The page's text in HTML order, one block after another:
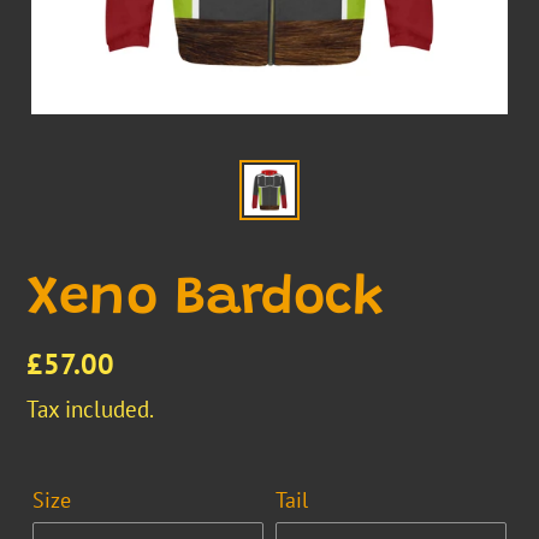
Xeno Bardock
Regular
price
£57.00
Tax included.
Size Tail